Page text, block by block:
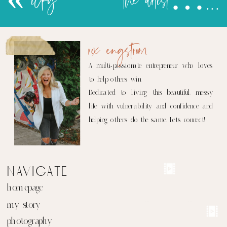
photography
my story
homepage
navigate
A multi-passionate entrepreneur who loves
to help others win.
Dedicated to living this beautiful, messy
life with vulnerability and confidence and
helping others do the same. Let's connect!
rox engstrom